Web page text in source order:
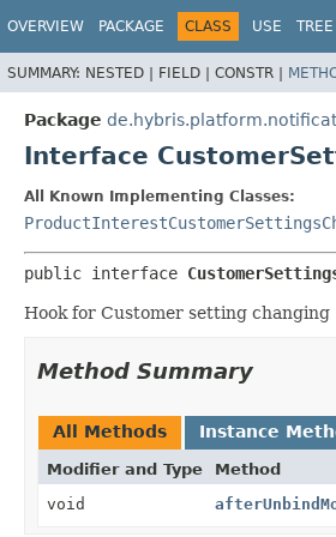
OVERVIEW PACKAGE CLASS USE TREE
SUMMARY: NESTED | FIELD | CONSTR |
Package
Interface
All Known Implementing Classes:
public interface
Hook for Customer setting changing
Method Summary
All Methods Instance
Modifier and Type Method
void